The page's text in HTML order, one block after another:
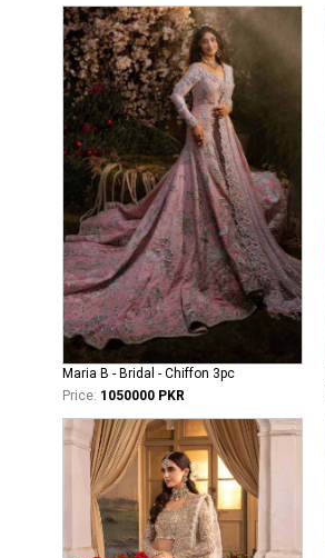
Maria B - Bridal - Chiffon 3pc
Price: 1050000 PKR